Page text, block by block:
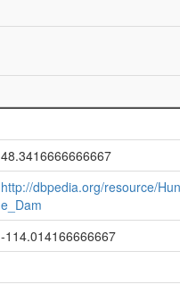
48.3416666666667
http://dbpedia.org/resource/
e_Dam
-114.014166666667